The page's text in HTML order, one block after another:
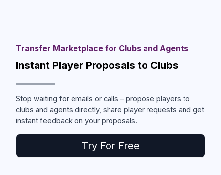
Transfer Marketplace for Clubs and Agents
Instant Player Proposals to Clubs
Stop waiting for emails or calls – propose players to
clubs and agents directly, share player requests and get
instant feedback on your proposals.
Try For Free